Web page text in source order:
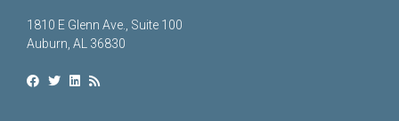
1810 E Glenn Ave., Suite 100
Auburn, AL 36830